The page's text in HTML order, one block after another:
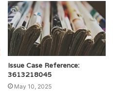
Issue Case Reference:
3613218045
May 10, 2025